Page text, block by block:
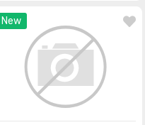
New